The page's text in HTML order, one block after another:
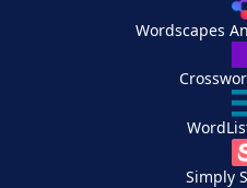
Wordscapes
Simply